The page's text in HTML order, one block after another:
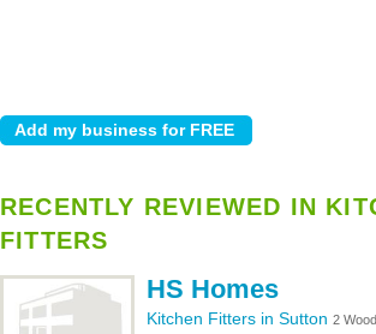
RECENTLY REVIEWED IN
FITTERS
HS Homes
Kitchen Fitters in Sutton 2